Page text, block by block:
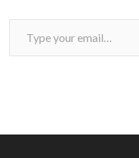
Type your email…